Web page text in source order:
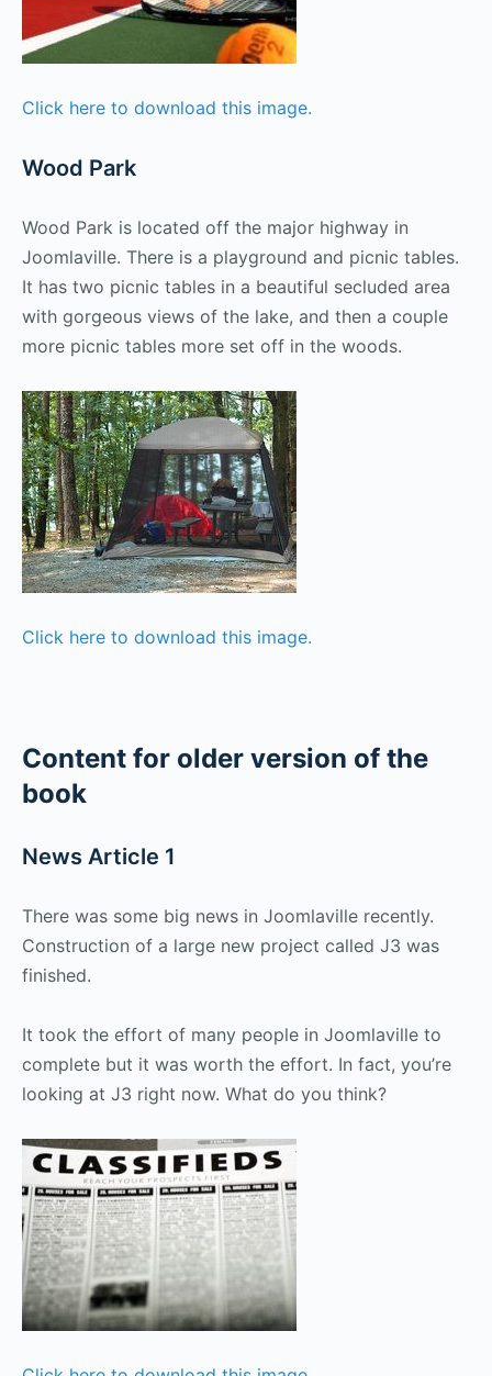
Click here to download this image.
Wood Park
Wood Park is located off the major highway in
Joomlaville. There is a playground and picnic tables.
It has two picnic tables in a beautiful secluded area
with gorgeous views of the lake, and then a couple
more picnic tables more set off in the woods.
Click here to download this image.
Content for older version of the
book
News Article 1
There was some big news in Joomlaville recently.
Construction of a large new project called J3 was
finished.
It took the effort of many people in Joomlaville to
complete but it was worth the effort. In fact, you’re
looking at J3 right now. What do you think?